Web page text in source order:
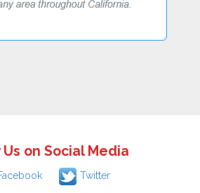
Us on Social Media
Twitter